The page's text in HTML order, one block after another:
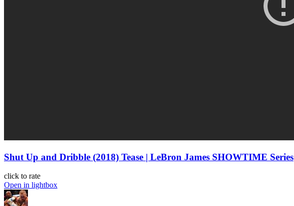
Shut Up and Dribble (2018) Tease | LeBron James SHOWTIME Series
click to rate
Open in lightbox